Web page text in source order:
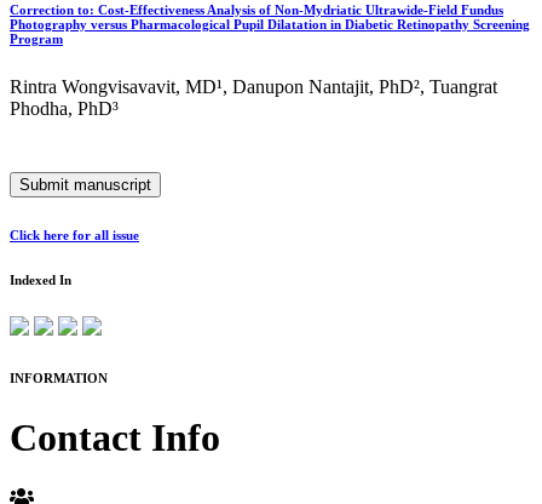
Correction to: Cost-Effectiveness Analysis of Non-Mydriatic Ultrawide-Field Fundus
Photography versus Pharmacological Pupil Dilatation in Diabetic Retinopathy Screening
Program
Rintra Wongvisavavit, MD¹, Danupon Nantajit, PhD², Tuangrat
Phodha, PhD³
Submit manuscript
Click here for all issue
Indexed In
INFORMATION
Contact Info